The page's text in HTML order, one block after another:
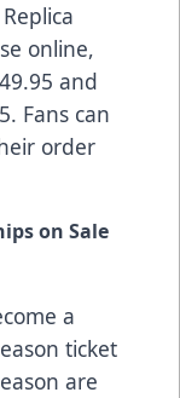
online,
and
Fans can
order
on Sale
a
ticket
are